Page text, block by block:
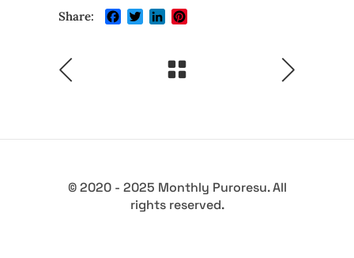
Share:
Facebook
TwitterLinkedIn
© 2020 - 2025 Monthly Puroresu. All
rights reserved.